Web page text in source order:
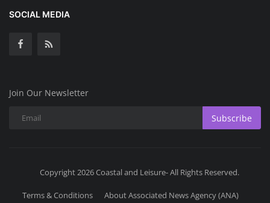
SOCIAL MEDIA
Join Our Newsletter
Subscribe
Copyright 2026 Coastal and Leisure- All Rights Reserved.
Terms & Conditions About Associated News Agency (ANA)